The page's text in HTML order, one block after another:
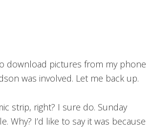
download pictures from my phone
was involved. Let me back up.
strip, right? I sure do. Sunday
Why? I’d like to say it was because